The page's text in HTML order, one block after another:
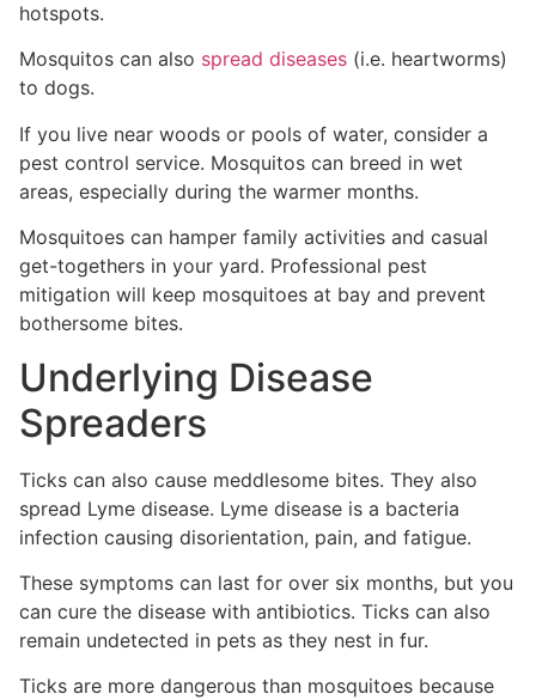
hotspots.
Mosquitos can also spread diseases (i.e. heartworms)
to dogs.
If you live near woods or pools of water, consider a
pest control service. Mosquitos can breed in wet
areas, especially during the warmer months.
Mosquitoes can hamper family activities and casual
get-togethers in your yard. Professional pest
mitigation will keep mosquitoes at bay and prevent
bothersome bites.
Underlying Disease
Spreaders
Ticks can also cause meddlesome bites. They also
spread Lyme disease. Lyme disease is a bacteria
infection causing disorientation, pain, and fatigue.
These symptoms can last for over six months, but you
can cure the disease with antibiotics. Ticks can also
remain undetected in pets as they nest in fur.
Ticks are more dangerous than mosquitoes because